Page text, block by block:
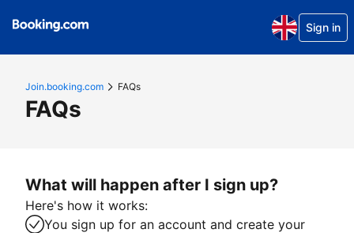
Sign in
Join.booking.com FAQs
FAQs
What will happen after I sign up?
Here's how it works:
You sign up for an account and create your